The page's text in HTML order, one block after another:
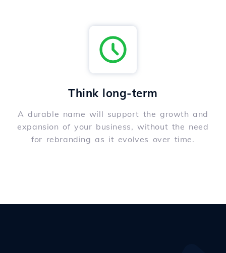
Think long-term
A durable name will support the growth and
expansion of your business, without the need
for rebranding as it evolves over time.